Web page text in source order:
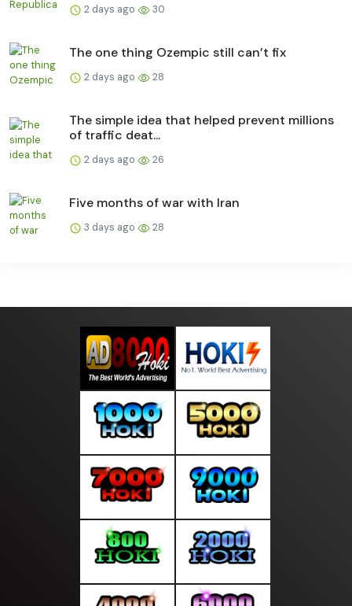
2 days ago 30
The one thing Ozempic still can’t fix
2 days ago 28
The simple idea that helped prevent millions
of traffic deat...
2 days ago 26
Five months of war with Iran
3 days ago 28